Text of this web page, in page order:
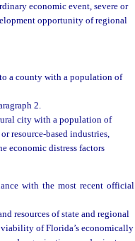
economic event, severe or
opportunity of regional
a county with a population of
2.
city with a population of
resource-based industries,
economic distress factors
with the most recent official
resources of state and regional
of Florida’s economically